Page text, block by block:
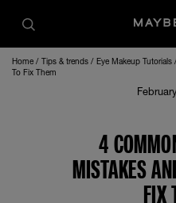
Home Tips & trends Eye Makeup Tutorials
To Fix Them
4
MISTAKES
FIX